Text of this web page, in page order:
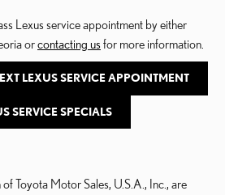
Lexus service appointment by either
orcontacting us for more information.
LEXUS SERVICE APPOINTMENT
SERVICE SPECIALS
Toyota Motor Sales, U.S.A., Inc., are